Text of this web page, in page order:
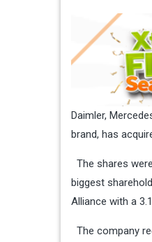
Daimler,
brand, has
The shares
biggest
Alliance with a
The company